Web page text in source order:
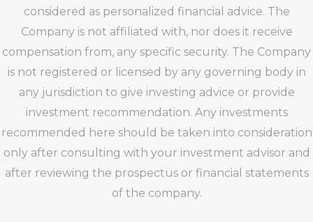
considered as personalized financial advice. The
Company is not affiliated with, nor does it receive
compensation from, any specific security. The Company
is not registered or licensed by any governing body in
any jurisdiction to give investing advice or provide
investment recommendation. Any investments
recommended here should be taken into consideration
only after consulting with your investment advisor and
after reviewing the prospectus or financial statements
of the company.